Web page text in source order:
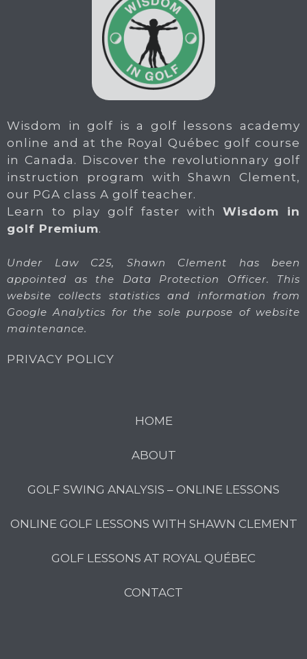
Wisdom in golf is a golf lessons academy
online and at the Royal Québec golf course
in Canada. Discover the revolutionnary golf
instruction program with Shawn Clement,
our PGA class A golf teacher.
Learn to play golf faster withWisdom in
golf Premium.
Under Law C25, Shawn Clement has been
appointed as the Data Protection Officer. This
website collects statistics and information from
Google Analytics for the sole purpose of website
maintenance.
PRIVACY POLICY
HOME
ABOUT
GOLF SWING ANALYSIS – ONLINE LESSONS
ONLINE GOLF LESSONS WITH SHAWN CLEMENT
GOLF LESSONS AT ROYAL QUÉBEC
CONTACT